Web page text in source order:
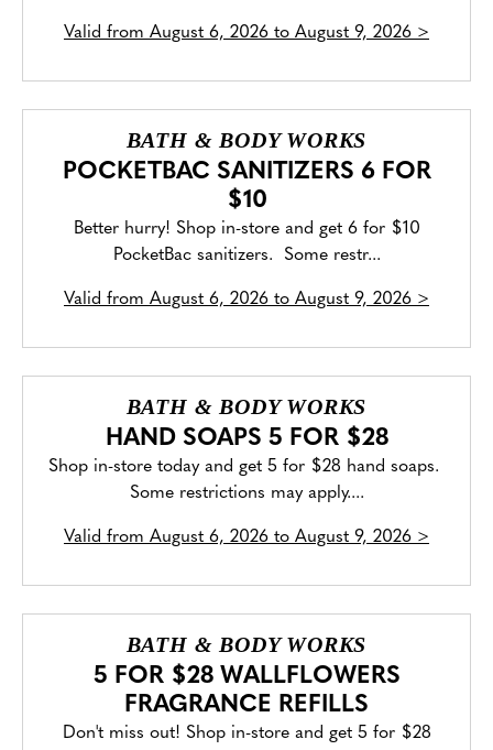
Valid from August 6, 2026 to August 9, 2026 >
BATH & BODY WORKS
POCKETBAC SANITIZERS 6 FOR
$10
Better hurry! Shop in-store and get 6 for $10
PocketBac sanitizers. Some restr...
Valid from August 6, 2026 to August 9, 2026 >
BATH & BODY WORKS
HAND SOAPS 5 FOR $28
Shop in-store today and get 5 for $28 hand soaps.
Some restrictions may apply....
Valid from August 6, 2026 to August 9, 2026 >
BATH & BODY WORKS
5 FOR $28 WALLFLOWERS
FRAGRANCE REFILLS
Don't miss out! Shop in-store and get 5 for $28